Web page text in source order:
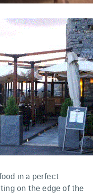
in a perfect
on the edge of the